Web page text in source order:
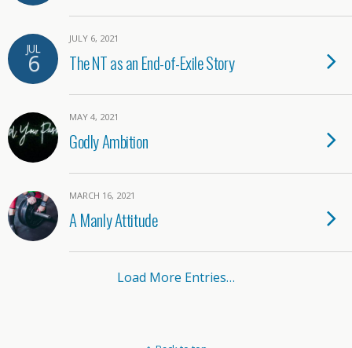
JUL
6
JULY 6, 2021
The NT as an End-of-Exile Story
MAY 4, 2021
Godly Ambition
MARCH 16, 2021
A Manly Attitude
Load More Entries…